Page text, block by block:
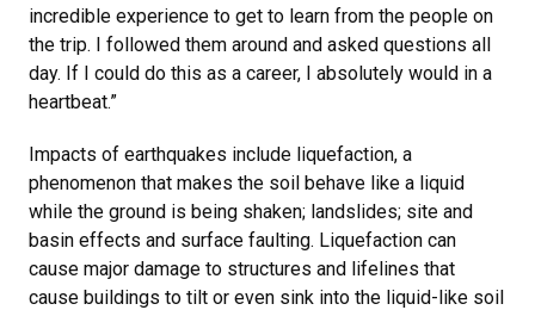
incredible experience to get to learn from the people on
the trip. I followed them around and asked questions all
day. If I could do this as a career, I absolutely would in a
heartbeat.”
Impacts of earthquakes include liquefaction, a
phenomenon that makes the soil behave like a liquid
while the ground is being shaken; landslides; site and
basin effects and surface faulting. Liquefaction can
cause major damage to structures and lifelines that
cause buildings to tilt or even sink into the liquid-like soil